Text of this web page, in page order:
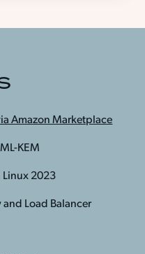
Amazon Marketplace
KEM
Linux 2023
and Load Balancer